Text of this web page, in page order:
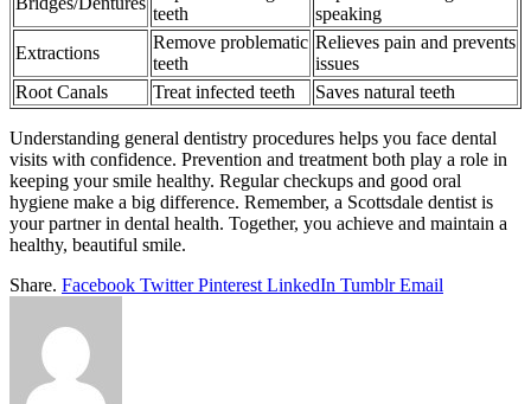
teeth
speaking
Extractions
Remove problematic
teeth
Relieves pain and prevents
issues
Root Canals
Treat infected teeth Saves natural teeth
Understanding general dentistry procedures helps you face dental
visits with confidence. Prevention and treatment both play a role in
keeping your smile healthy. Regular checkups and good oral
hygiene make a big difference. Remember, a Scottsdale dentist is
your partner in dental health. Together, you achieve and maintain a
healthy, beautiful smile.
Share. Facebook Twitter Pinterest LinkedIn Tumblr Email